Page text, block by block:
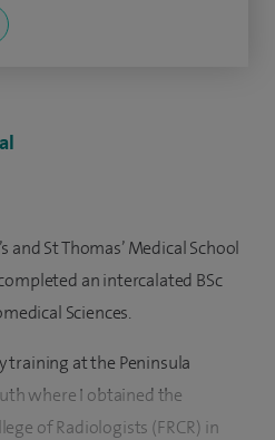
and St Thomas’ Medical School
an intercalated BSc
Sciences.
training at the Peninsula
where I obtained the
of Radiologists (FRCR) in